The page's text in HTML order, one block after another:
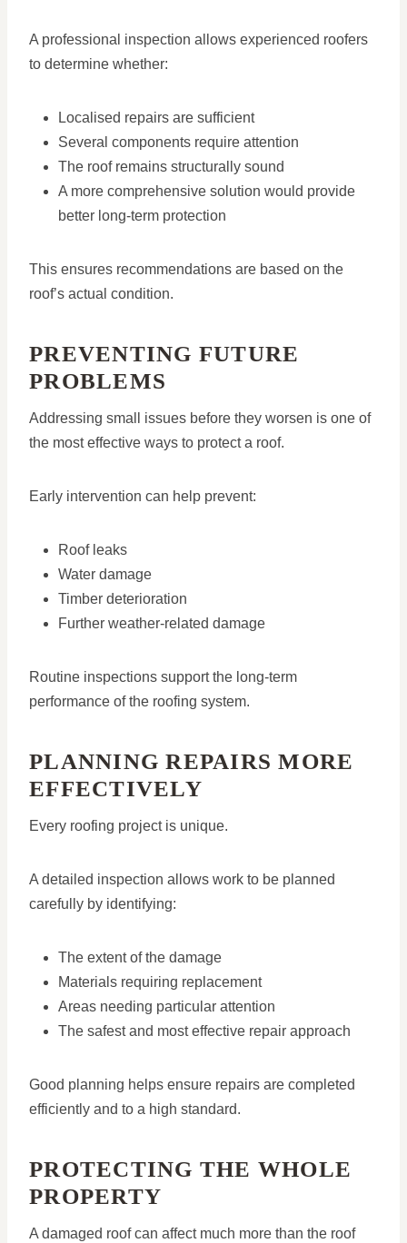
A professional inspection allows experienced roofers
to determine whether:
Localised repairs are sufficient
Several components require attention
The roof remains structurally sound
A more comprehensive solution would provide
better long-term protection
This ensures recommendations are based on the
roof’s actual condition.
PREVENTING FUTURE
PROBLEMS
Addressing small issues before they worsen is one of
the most effective ways to protect a roof.
Early intervention can help prevent:
Roof leaks
Water damage
Timber deterioration
Further weather-related damage
Routine inspections support the long-term
performance of the roofing system.
PLANNING REPAIRS MORE
EFFECTIVELY
Every roofing project is unique.
A detailed inspection allows work to be planned
carefully by identifying:
The extent of the damage
Materials requiring replacement
Areas needing particular attention
The safest and most effective repair approach
Good planning helps ensure repairs are completed
efficiently and to a high standard.
PROTECTING THE WHOLE
PROPERTY
A damaged roof can affect much more than the roof